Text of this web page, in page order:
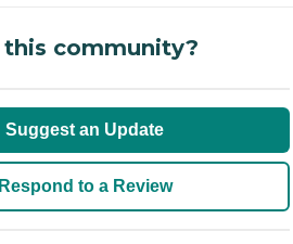
this community?
Suggest an Update
Respond to a Review